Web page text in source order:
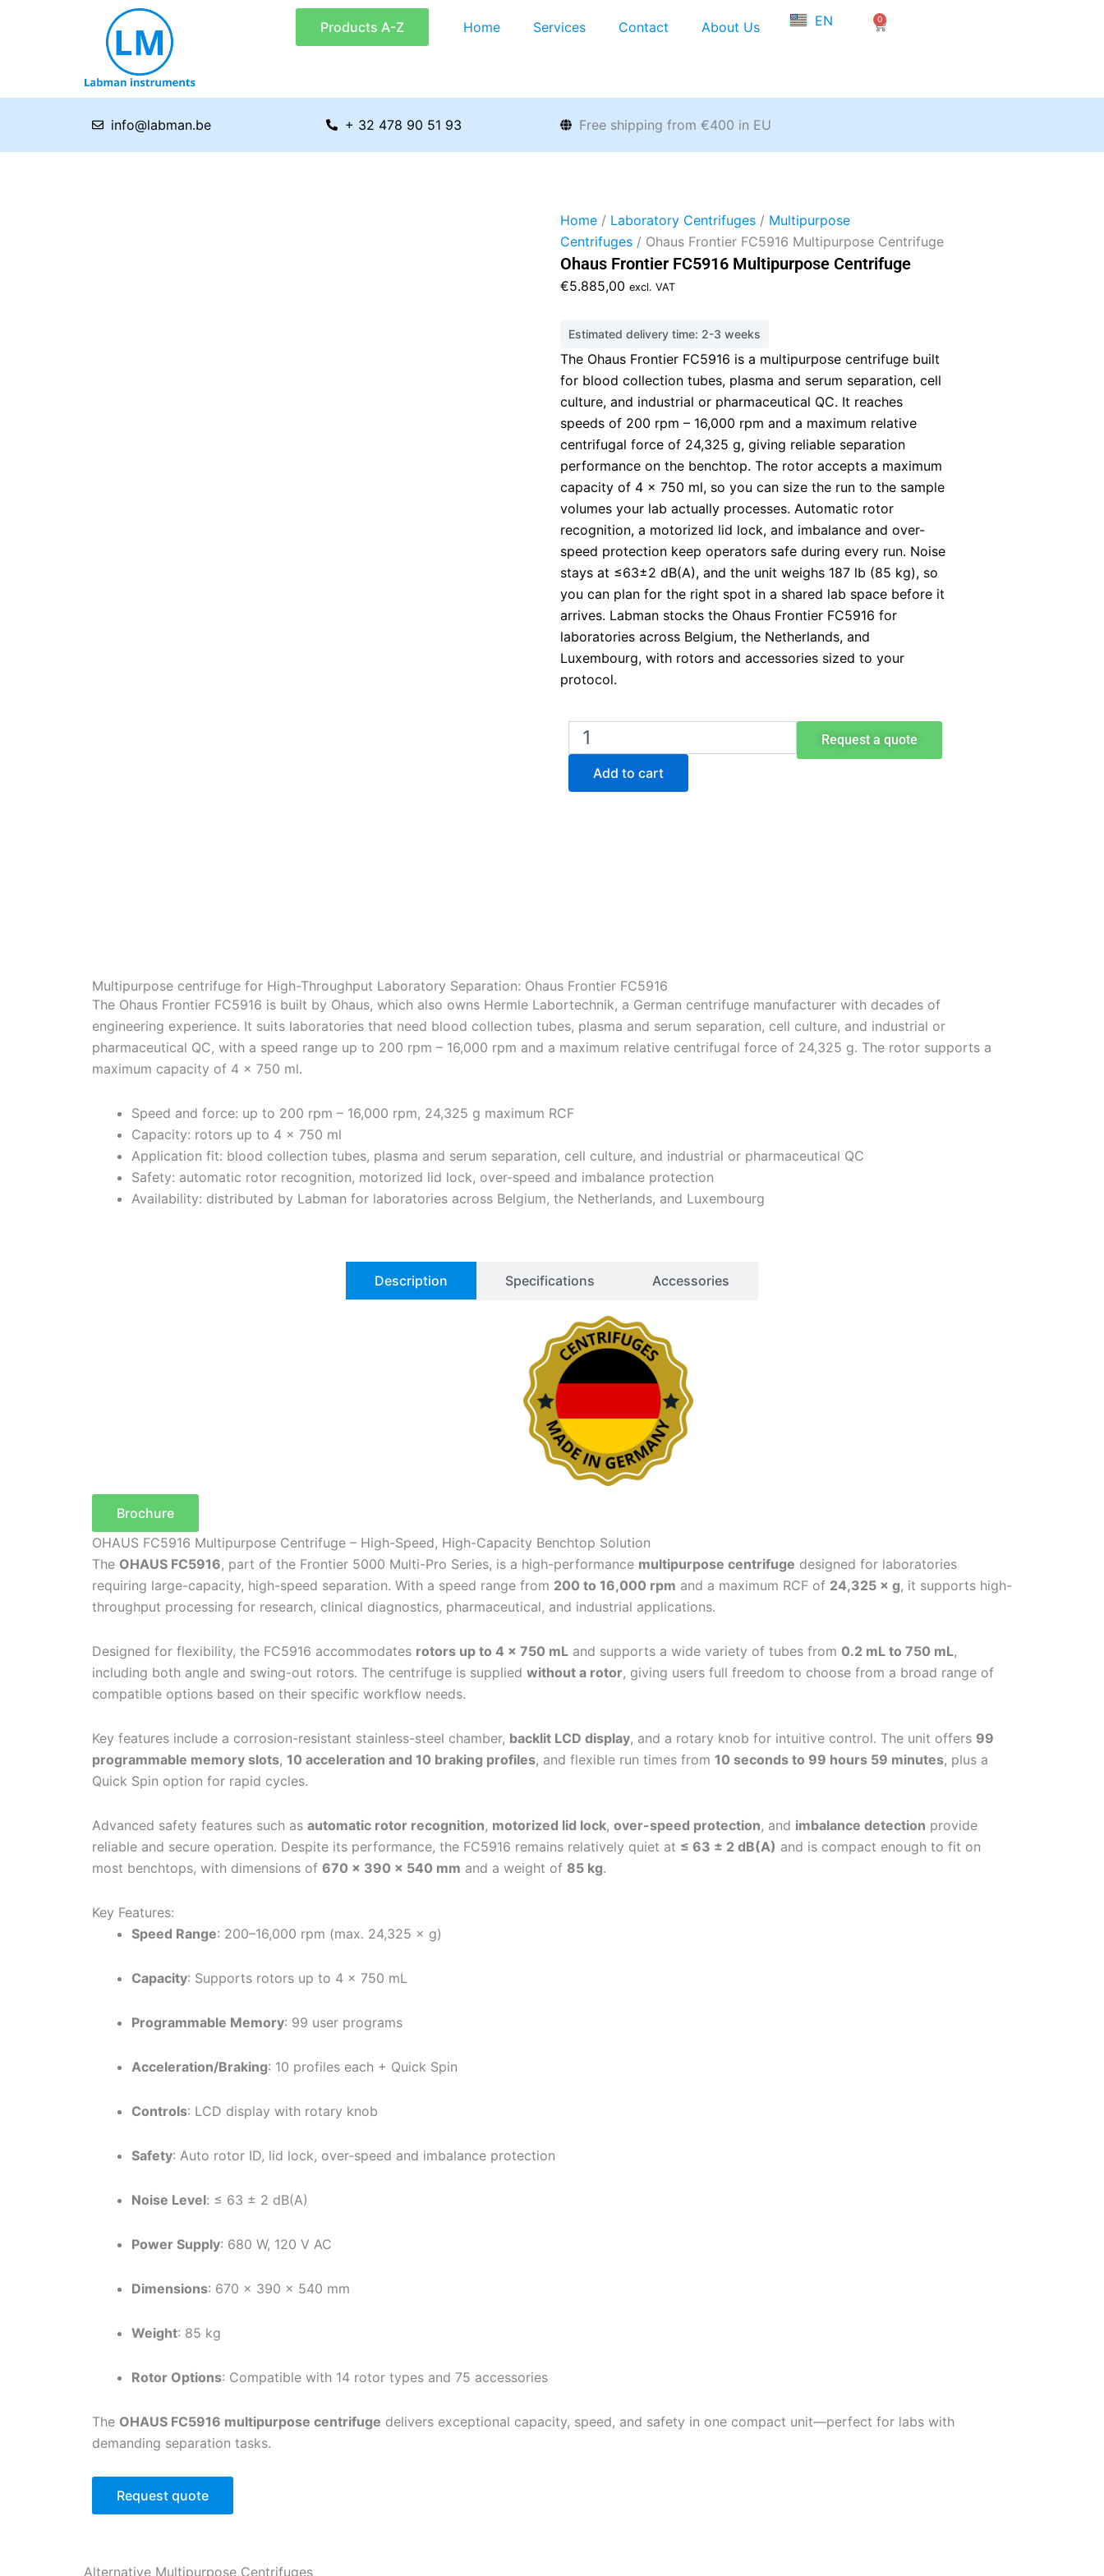
Products A-Z Home Services Contact About Us EN
FR
0
Cart
info@labman.be + 32 478 90 51 93 Free shipping from €400 in EU
Home / Laboratory Centrifuges / Multipurpose
Centrifuges / Ohaus Frontier FC5916 Multipurpose Centrifuge
Ohaus Frontier FC5916 Multipurpose Centrifuge
€5.885,00 excl. VAT
Estimated delivery time: 2-3 weeks
The Ohaus Frontier FC5916 is a multipurpose centrifuge built
for blood collection tubes, plasma and serum separation, cell
culture, and industrial or pharmaceutical QC. It reaches
speeds of 200 rpm – 16,000 rpm and a maximum relative
centrifugal force of 24,325 g, giving reliable separation
performance on the benchtop. The rotor accepts a maximum
capacity of 4 x 750 ml, so you can size the run to the sample
volumes your lab actually processes. Automatic rotor
recognition, a motorized lid lock, and imbalance and over-
speed protection keep operators safe during every run. Noise
stays at ≤63±2 dB(A), and the unit weighs 187 lb (85 kg), so
you can plan for the right spot in a shared lab space before it
arrives. Labman stocks the Ohaus Frontier FC5916 for
laboratories across Belgium, the Netherlands, and
Luxembourg, with rotors and accessories sized to your
protocol.
Ohaus
Frontier
FC5916
Multipurpose
Centrifuge
Add to cart
Request a quote
Multipurpose centrifuge for High-Throughput Laboratory Separation: Ohaus Frontier FC5916
The Ohaus Frontier FC5916 is built by Ohaus, which also owns Hermle Labortechnik, a German centrifuge manufacturer with decades of
engineering experience. It suits laboratories that need blood collection tubes, plasma and serum separation, cell culture, and industrial or
pharmaceutical QC, with a speed range up to 200 rpm – 16,000 rpm and a maximum relative centrifugal force of 24,325 g. The rotor supports a
maximum capacity of 4 x 750 ml.
Speed and force: up to 200 rpm – 16,000 rpm, 24,325 g maximum RCF
Capacity: rotors up to 4 x 750 ml
Application fit: blood collection tubes, plasma and serum separation, cell culture, and industrial or pharmaceutical QC
Safety: automatic rotor recognition, motorized lid lock, over-speed and imbalance protection
Availability: distributed by Labman for laboratories across Belgium, the Netherlands, and Luxembourg
Description Specifications Accessories
Brochure
OHAUS FC5916 Multipurpose Centrifuge – High-Speed, High-Capacity Benchtop Solution
The OHAUS FC5916, part of the Frontier 5000 Multi-Pro Series, is a high-performance multipurpose centrifuge designed for laboratories
requiring large-capacity, high-speed separation. With a speed range from 200 to 16,000 rpm and a maximum RCF of 24,325 × g, it supports high-
throughput processing for research, clinical diagnostics, pharmaceutical, and industrial applications.
Designed for flexibility, the FC5916 accommodates rotors up to 4 × 750 mL and supports a wide variety of tubes from 0.2 mL to 750 mL,
including both angle and swing-out rotors. The centrifuge is supplied without a rotor, giving users full freedom to choose from a broad range of
compatible options based on their specific workflow needs.
Key features include a corrosion-resistant stainless-steel chamber, backlit LCD display, and a rotary knob for intuitive control. The unit offers 99
programmable memory slots, 10 acceleration and 10 braking profiles, and flexible run times from 10 seconds to 99 hours 59 minutes, plus a
Quick Spin option for rapid cycles.
Advanced safety features such as automatic rotor recognition, motorized lid lock, over-speed protection, and imbalance detection provide
reliable and secure operation. Despite its performance, the FC5916 remains relatively quiet at ≤ 63 ± 2 dB(A) and is compact enough to fit on
most benchtops, with dimensions of 670 × 390 × 540 mm and a weight of 85 kg.
Key Features:
Speed Range: 200–16,000 rpm (max. 24,325 × g)
Capacity: Supports rotors up to 4 × 750 mL
Programmable Memory: 99 user programs
Acceleration/Braking: 10 profiles each + Quick Spin
Controls: LCD display with rotary knob
Safety: Auto rotor ID, lid lock, over-speed and imbalance protection
Noise Level: ≤ 63 ± 2 dB(A)
Power Supply: 680 W, 120 V AC
Dimensions: 670 × 390 × 540 mm
Weight: 85 kg
Rotor Options: Compatible with 14 rotor types and 75 accessories
The OHAUS FC5916 multipurpose centrifuge delivers exceptional capacity, speed, and safety in one compact unit—perfect for labs with
demanding separation tasks.
Request quote
Alternative Multipurpose Centrifuges